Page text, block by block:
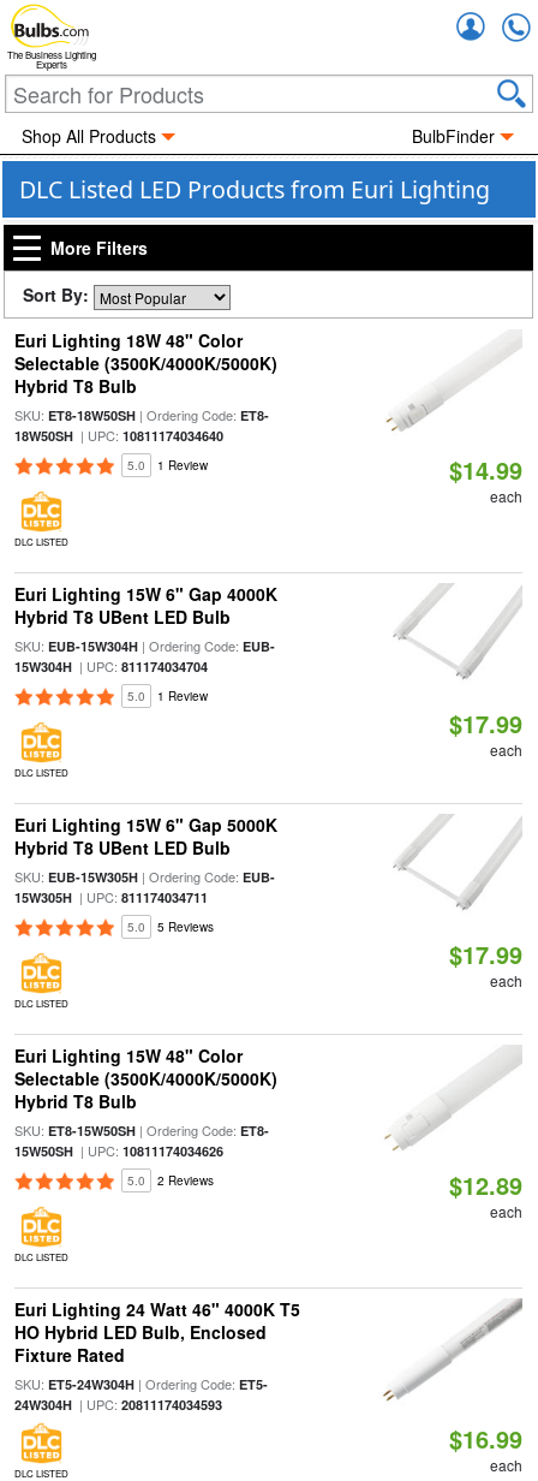
The Business Lighting
Experts
Shop All Products BulbFinder
DLC Listed LED Products from Euri Lighting
More Filters
Sort By:
Euri Lighting 18W 48" Color
Selectable (3500K/4000K/5000K)
Hybrid T8 Bulb
SKU: ET8-18W50SH| Ordering Code: ET8-
18W50SH| UPC: 10811174034640
5.0 1 Review
DLC LISTED
$14.99
each
Euri Lighting 15W 6" Gap 4000K
Hybrid T8 UBent LED Bulb
SKU: EUB-15W304H| Ordering Code: EUB-
15W304H| UPC: 811174034704
5.0 1 Review
DLC LISTED
$17.99
each
Euri Lighting 15W 6" Gap 5000K
Hybrid T8 UBent LED Bulb
SKU: EUB-15W305H| Ordering Code: EUB-
15W305H| UPC: 811174034711
5.0 5 Reviews
DLC LISTED
$17.99
each
Euri Lighting 15W 48" Color
Selectable (3500K/4000K/5000K)
Hybrid T8 Bulb
SKU: ET8-15W50SH| Ordering Code: ET8-
15W50SH| UPC: 10811174034626
5.0 2 Reviews
DLC LISTED
$12.89
each
Euri Lighting 24 Watt 46" 4000K T5
HO Hybrid LED Bulb, Enclosed
Fixture Rated
SKU: ET5-24W304H| Ordering Code: ET5-
24W304H| UPC: 20811174034593
DLC LISTED
$16.99
each